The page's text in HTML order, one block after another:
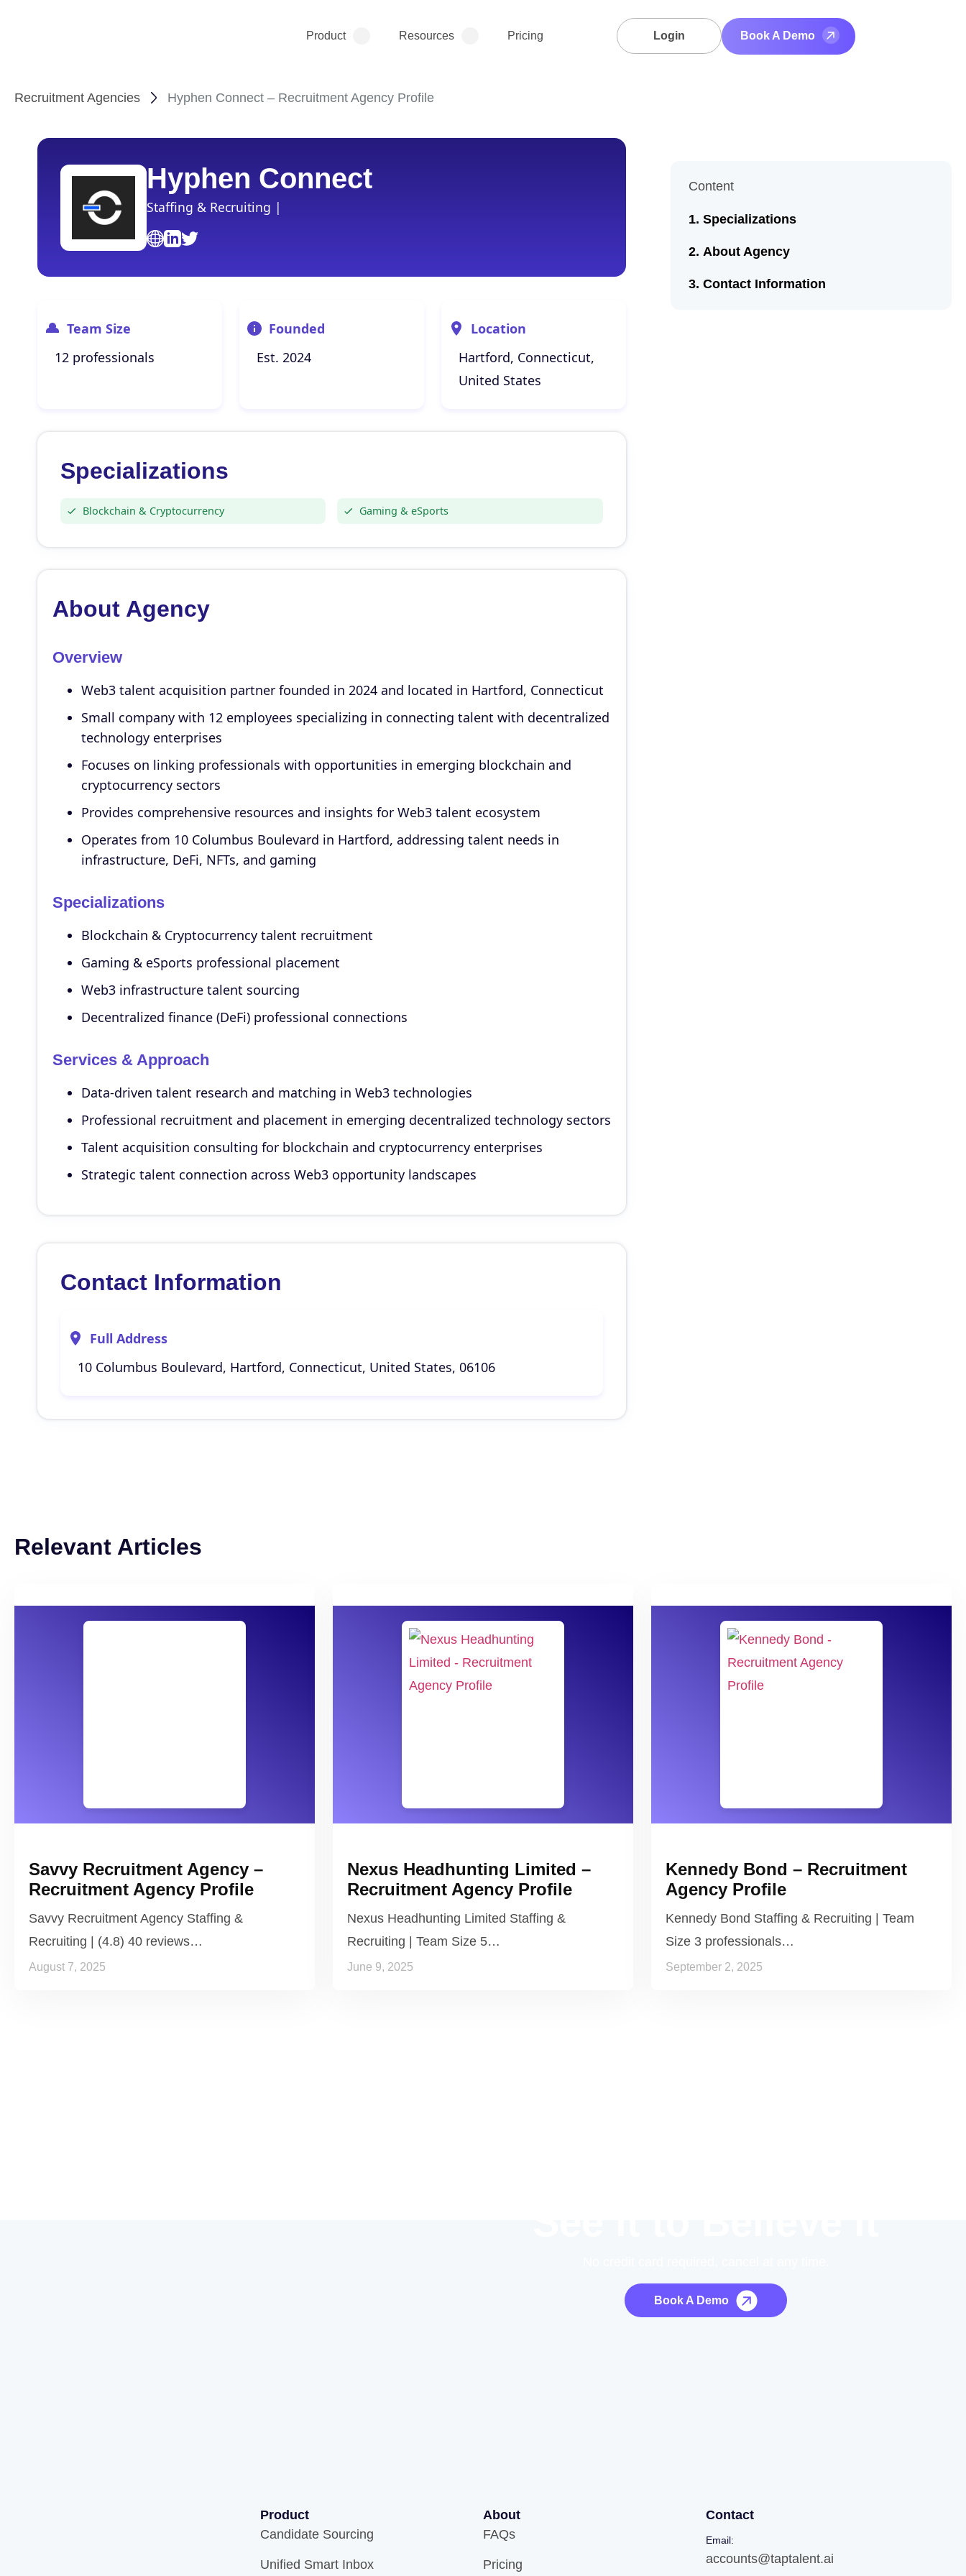
Product Resources Pricing Login Book A Demo
Recruitment Agencies Hyphen Connect – Recruitment Agency Profile
Hyphen Connect
Staffing & Recruiting |
Team Size
12 professionals
Founded
Est. 2024
Location
Hartford, Connecticut,
United States
Specializations
Blockchain & Cryptocurrency Gaming & eSports
About Agency
Overview
Web3 talent acquisition partner founded in 2024 and located in Hartford, Connecticut
Small company with 12 employees specializing in connecting talent with decentralized
technology enterprises
Focuses on linking professionals with opportunities in emerging blockchain and
cryptocurrency sectors
Provides comprehensive resources and insights for Web3 talent ecosystem
Operates from 10 Columbus Boulevard in Hartford, addressing talent needs in
infrastructure, DeFi, NFTs, and gaming
Specializations
Blockchain & Cryptocurrency talent recruitment
Gaming & eSports professional placement
Web3 infrastructure talent sourcing
Decentralized finance (DeFi) professional connections
Services & Approach
Data-driven talent research and matching in Web3 technologies
Professional recruitment and placement in emerging decentralized technology sectors
Talent acquisition consulting for blockchain and cryptocurrency enterprises
Strategic talent connection across Web3 opportunity landscapes
Contact Information
Full Address
10 Columbus Boulevard, Hartford, Connecticut, United States, 06106
Content
Specializations
About Agency
Contact Information
Relevant Articles
Savvy Recruitment Agency –
Recruitment Agency Profile
Savvy Recruitment Agency Staffing &
Recruiting | (4.8) 40 reviews…
August 7, 2025
Nexus Headhunting Limited –
Recruitment Agency Profile
Nexus Headhunting Limited Staffing &
Recruiting | Team Size 5…
June 9, 2025
Kennedy Bond – Recruitment
Agency Profile
Kennedy Bond Staffing & Recruiting | Team
Size 3 professionals…
September 2, 2025
Book A Demo
Product
Candidate Sourcing
Unified Smart Inbox
About
FAQs
Pricing
Contact
Email:
accounts@taptalent.ai